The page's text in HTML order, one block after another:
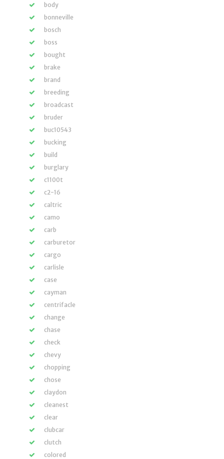
body
bonneville
bosch
boss
bought
brake
brand
breeding
broadcast
bruder
buc10543
bucking
build
burglary
c1100t
c2-16
caltric
camo
carb
carburetor
cargo
carlisle
case
cayman
centrifacle
change
chase
check
chevy
chopping
chose
claydon
cleanest
clear
clubcar
clutch
colored